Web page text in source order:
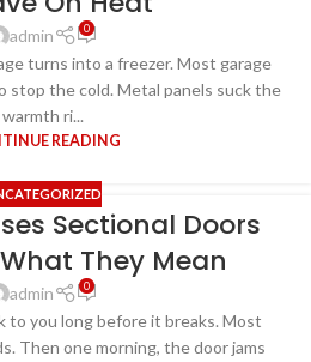
admin 0
turns into a freezer. Most garage
stop the cold. Metal panels suck the
warmth ri...
READING
Sectional Doors
They Mean
admin 0
to you long before it breaks. Most
Then one morning, the door jams